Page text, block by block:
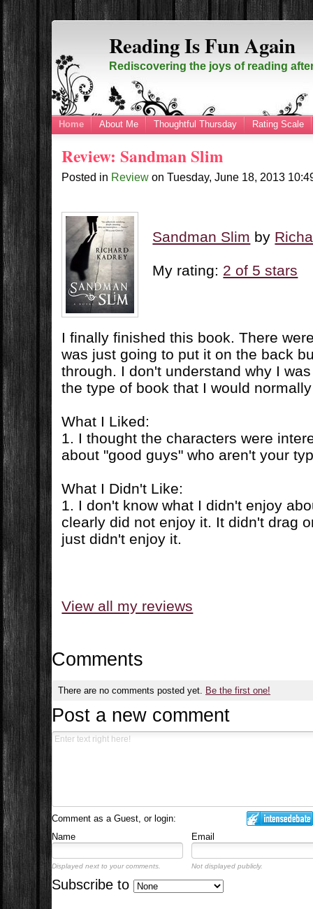
Reading Is Fun Again
Rediscovering the joys of reading
Home About Me Thoughtful Thursday Rating Scale
Review: Sandman Slim
Posted in Review onTuesday, June 18, 2013
Sandman Slim by
My rating: 2 of 5 stars
I finally finished this book. There
was just going to put it on the back
through. I don't understand why I
the type of book that I would
What I Liked:
1. I thought the characters were
about "good guys" who aren't your
What I Didn't Like:
1. I don't know what I didn't enjoy
clearly did not enjoy it. It didn't drag
just didn't enjoy it.
View all my reviews
Comments
There are no comments posted yet. Be the first one!
Post a new comment
Comment as a Guest, or login:
Name
Email
Displayed next to your comments. Not displayed publicly.
Subscribe to